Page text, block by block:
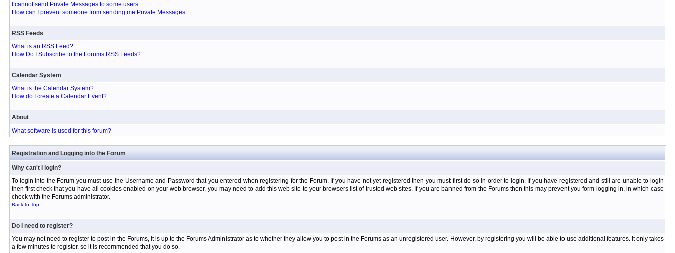
I cannot send Private Messages to some users
How can I prevent someone from sending me Private Messages
RSS Feeds
What is an RSS Feed?
How Do I Subscribe to the Forums RSS Feeds?
Calendar System
What is the Calendar System?
How do I create a Calendar Event?
About
What software is used for this forum?
Registration and Logging into the Forum
Why can't I login?
To login into the Forum you must use the Username and Password that you entered when registering for the Forum. If you have not yet registered then you must first do so in order to login. If you have registered and still are unable to login
then first check that you have all cookies enabled on your web browser, you may need to add this web site to your browsers list of trusted web sites. If you are banned from the Forums then this may prevent you form logging in, in which case
check with the Forums administrator.
Back to Top
Do I need to register?
You may not need to register to post in the Forums, it is up to the Forums Administrator as to whether they allow you to post in the Forums as an unregistered user. However, by registering you will be able to use additional features. It only takes
a few minutes to register, so it is recommended that you do so.